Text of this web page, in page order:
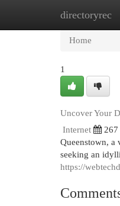
directoryrec
Home
Home
1
Uncover Your
Internet
267
Queenstown, a
seeking an
https://